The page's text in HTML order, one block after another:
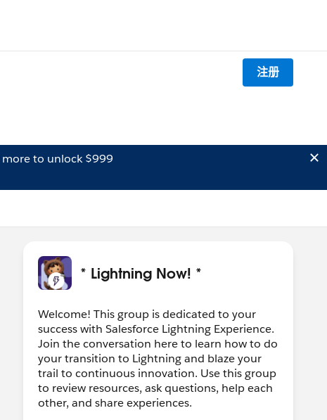
注册
to unlock $999
* Lightning Now! *
Welcome! This group is dedicated to your
success with Salesforce Lightning Experience.
Join the conversation here to learn how to do
your transition to Lightning and blaze your
trail to continuous innovation. Use this group
to review resources, ask questions, help each
other, and share experiences.